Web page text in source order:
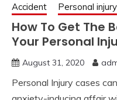
Accident Personal injury
How To Get The
Your Personal
August 31, 2020
Personal Injury cases